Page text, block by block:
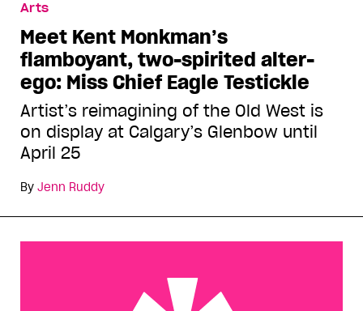
Arts
Meet Kent Monkman’s
flamboyant, two-spirited alter-
ego: Miss Chief Eagle Testickle
Artist’s reimagining of the Old West is
on display at Calgary’s Glenbow until
April 25
By Jenn Ruddy